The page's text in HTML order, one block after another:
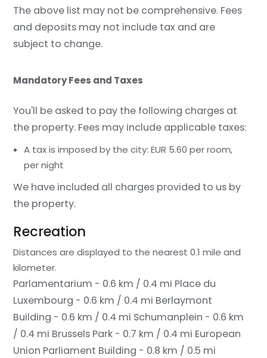
The above list may not be comprehensive. Fees
and deposits may not include tax and are
subject to change.
Mandatory Fees and Taxes
You'll be asked to pay the following charges at
the property. Fees may include applicable taxes:
A tax is imposed by the city: EUR 5.60 per room,
per night
We have included all charges provided to us by
the property.
Recreation
Distances are displayed to the nearest 0.1 mile and
kilometer.
Parlamentarium - 0.6 km / 0.4 mi Place du
Luxembourg - 0.6 km / 0.4 mi Berlaymont
Building - 0.6 km / 0.4 mi Schumanplein - 0.6 km
/ 0.4 mi Brussels Park - 0.7 km / 0.4 mi European
Union Parliament Building - 0.8 km / 0.5 mi